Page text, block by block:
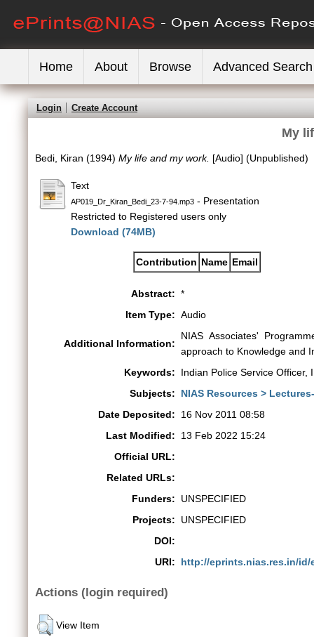
Home About Browse Advanced Search
Login Create Account
My
Bedi, Kiran (1994) My life and my work. [Audio] (Unpublished)
Text
AP019_Dr_Kiran_Bedi_23-7-94.mp3 - Presentation
Restricted to Registered users only
Download (74MB)
Contribution Name Email
Abstract: *
Item Type: Audio
Additional Information:
NIAS Associates'
approach to Knowledge and
Keywords:
Indian Police Service Officer,
Subjects:
NIAS Resources >
Date Deposited:
16 Nov 2011 08:58
Last Modified:
13 Feb 2022 15:24
Official URL:
Related URLs:
Funders:
UNSPECIFIED
Projects:
UNSPECIFIED
DOI:
URI:
http://eprints.nias.res.in/id/
Actions (login required)
View Item